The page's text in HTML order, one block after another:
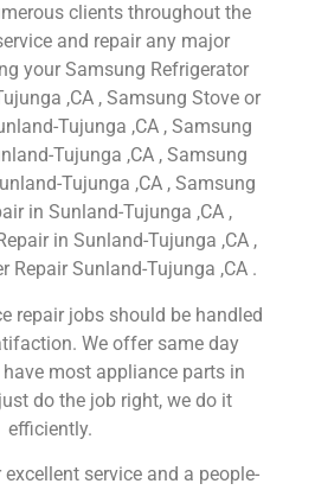
clients throughout the
and repair any major
your Samsung Refrigerator
,CA , Samsung Stove or
Tujunga ,CA , Samsung
Tujunga ,CA , Samsung
Tujunga ,CA , Samsung
in Sunland-Tujunga ,CA ,
in Sunland-Tujunga ,CA ,
Repair Sunland-Tujunga ,CA .
repair jobs should be handled
We offer same day
most appliance parts in
do the job right, we do it
efficiently.
service and a people-